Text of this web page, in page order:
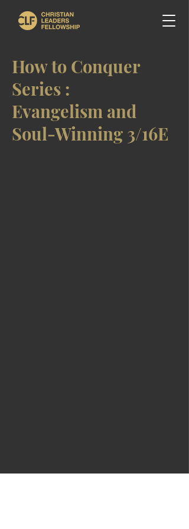
How to Conquer
Series :
Evangelism and
Soul-Winning 3/16E